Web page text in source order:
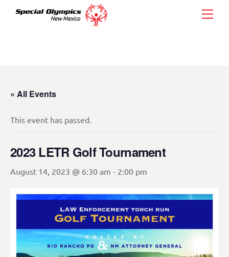
« All Events
This event has passed.
2023 LETR Golf Tournament
August 14, 2023 @ 6:30 am - 2:00 pm